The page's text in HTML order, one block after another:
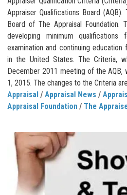
Appraiser Qualifications Board
Board of The Appraisal Foundation.
developing minimum qualifications
examination and continuing
in the United States. The Criteria,
December 2011 meeting of the
1, 2015. The changes to the Criteria
Appraisal / Appraisal News /
Appraisal Foundation / The